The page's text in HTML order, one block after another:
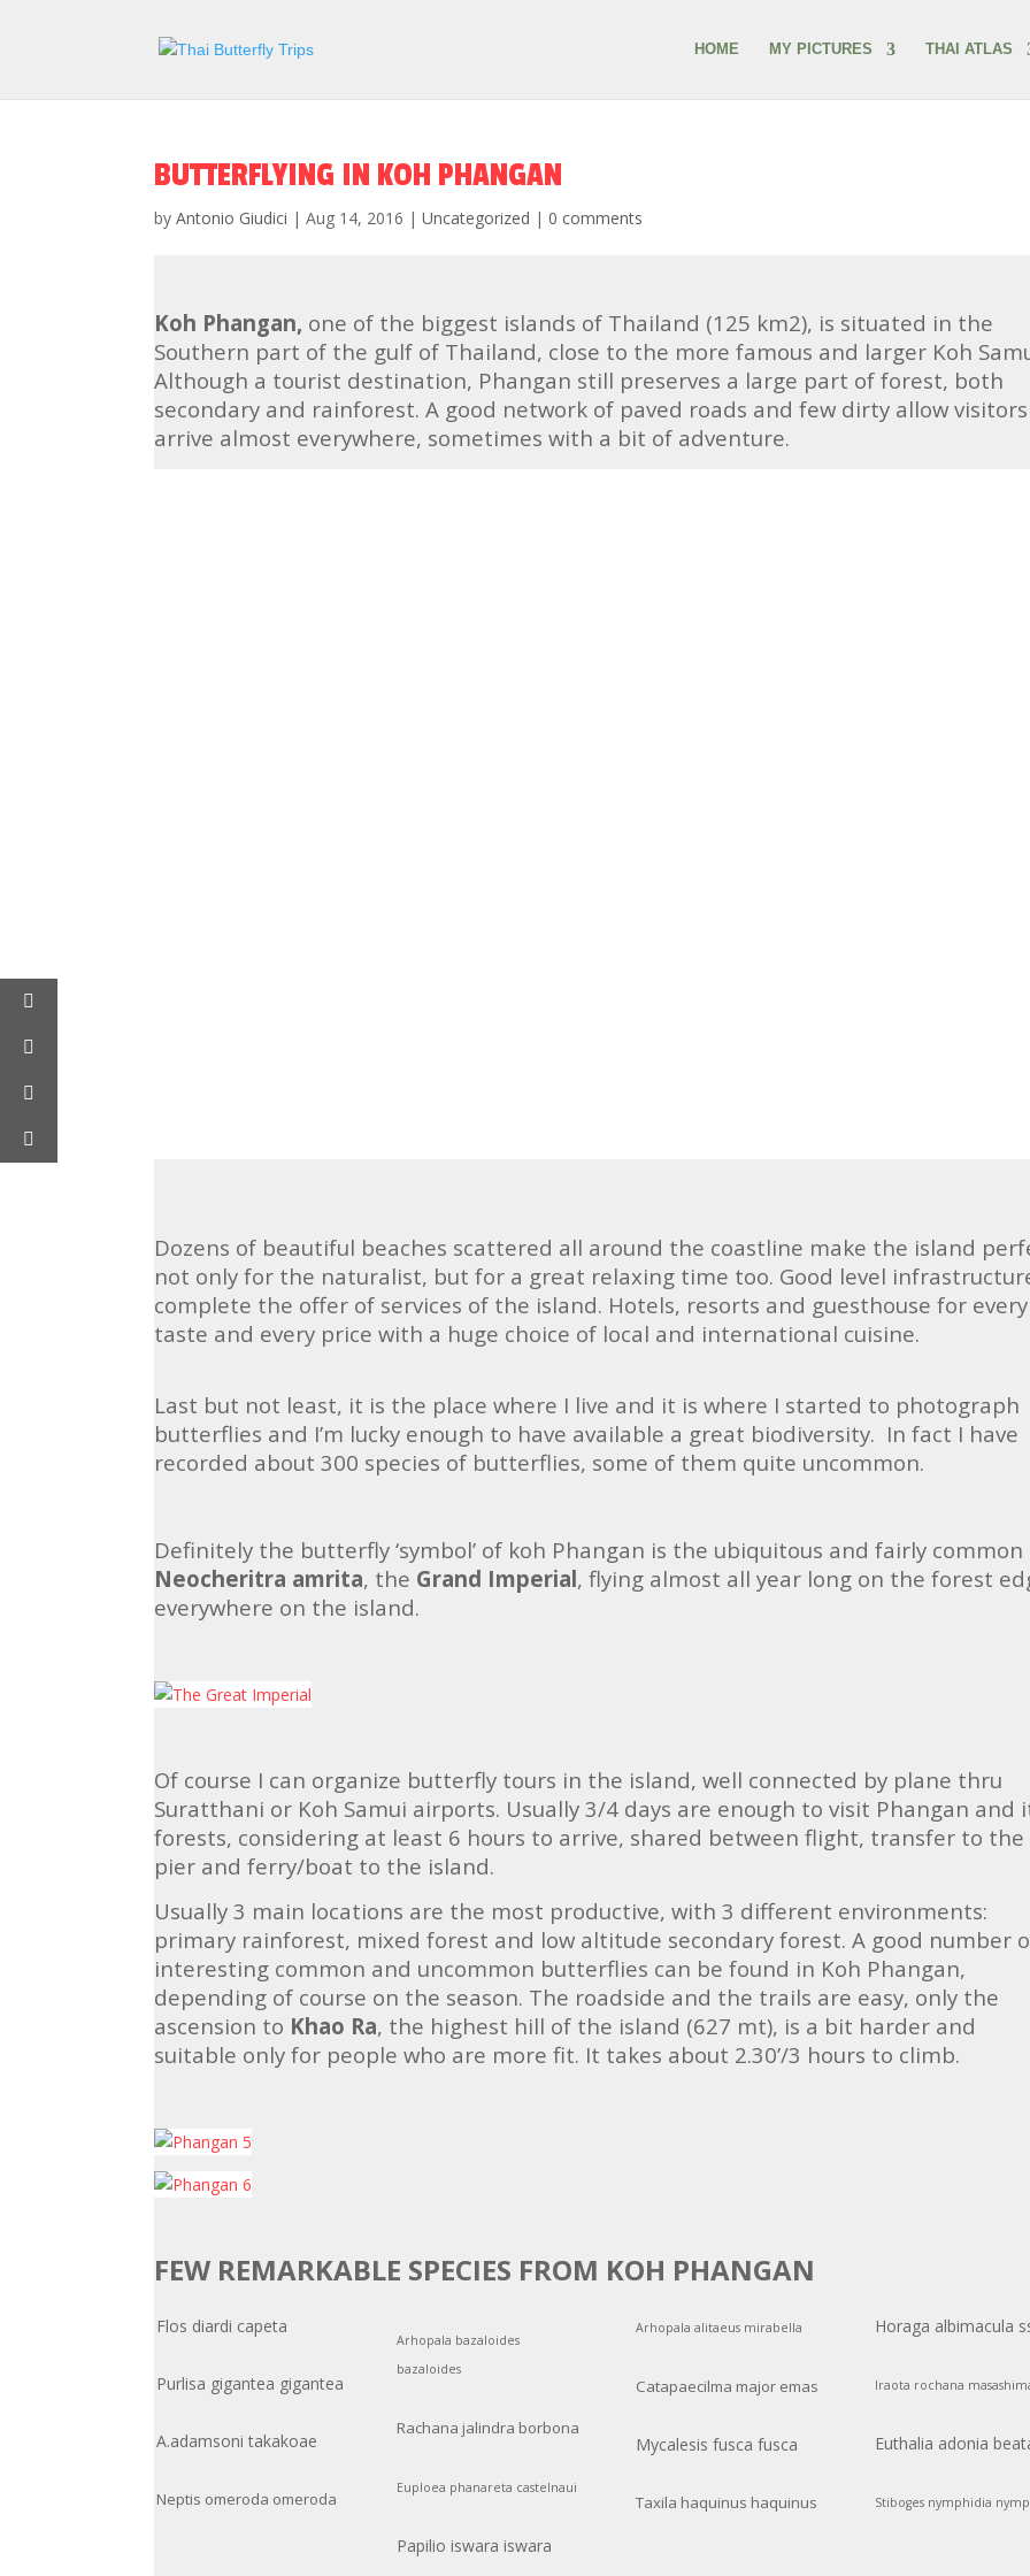
HOME MY PICTURES THAI ATLAS
BUTTERFLYING IN KOH PHANGAN
byAntonio Giudici |Aug 14, 2016 |Uncategorized |0 comments
Koh Phangan, one of the biggest islands of Thailand (125 km2), is situated in the
Southern part of the gulf of Thailand, close to the more famous and larger Koh
Although a tourist destination, Phangan still preserves a large part of forest, both
secondary and rainforest. A good network of paved roads and few dirty allow
arrive almost everywhere, sometimes with a bit of adventure.
Dozens of beautiful beaches scattered all around the coastline make the island
not only for the naturalist, but for a great relaxing time too. Good level
complete the offer of services of the island. Hotels, resorts and guesthouse for every
taste and every price with a huge choice of local and international cuisine.
Last but not least, it is the place where I live and it is where I started to photograph
butterflies and I’m lucky enough to have available a great biodiversity. In fact I have
recorded about 300 species of butterflies, some of them quite uncommon.
Definitely the butterfly ‘symbol’ of koh Phangan is the ubiquitous and fairly common
Neocheritra amrita, the Grand Imperial, flying almost all year long on the forest
everywhere on the island.
Of course I can organize butterfly tours in the island, well connected by plane thru
Suratthani or Koh Samui airports. Usually 3/4 days are enough to visit Phangan and
forests, considering at least 6 hours to arrive, shared between flight, transfer to the
pier and ferry/boat to the island.
Usually 3 main locations are the most productive, with 3 different environments:
primary rainforest, mixed forest and low altitude secondary forest. A good number
interesting common and uncommon butterflies can be found in Koh Phangan,
depending of course on the season. The roadside and the trails are easy, only the
ascension to Khao Ra, the highest hill of the island (627 mt), is a bit harder and
suitable only for people who are more fit. It takes about 2.30’/3 hours to climb.
FEW REMARKABLE SPECIES FROM KOH PHANGAN
Flos diardi capeta
Purlisa gigantea gigantea
A.adamsoni takakoae
Neptis omeroda omeroda
Arhopala bazaloides
bazaloides
Rachana jalindra borbona
Euploea phanareta castelnaui
Papilio iswara iswara
Arhopala alitaeus mirabella
Catapaecilma major emas
Mycalesis fusca fusca
Taxila haquinus haquinus
Horaga albimacula
Iraota rochana
Euthalia adonia
Stiboges nymphidia